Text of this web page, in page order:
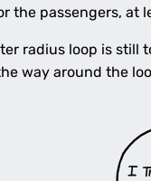
the passengers, at
radius loop is still
way around the